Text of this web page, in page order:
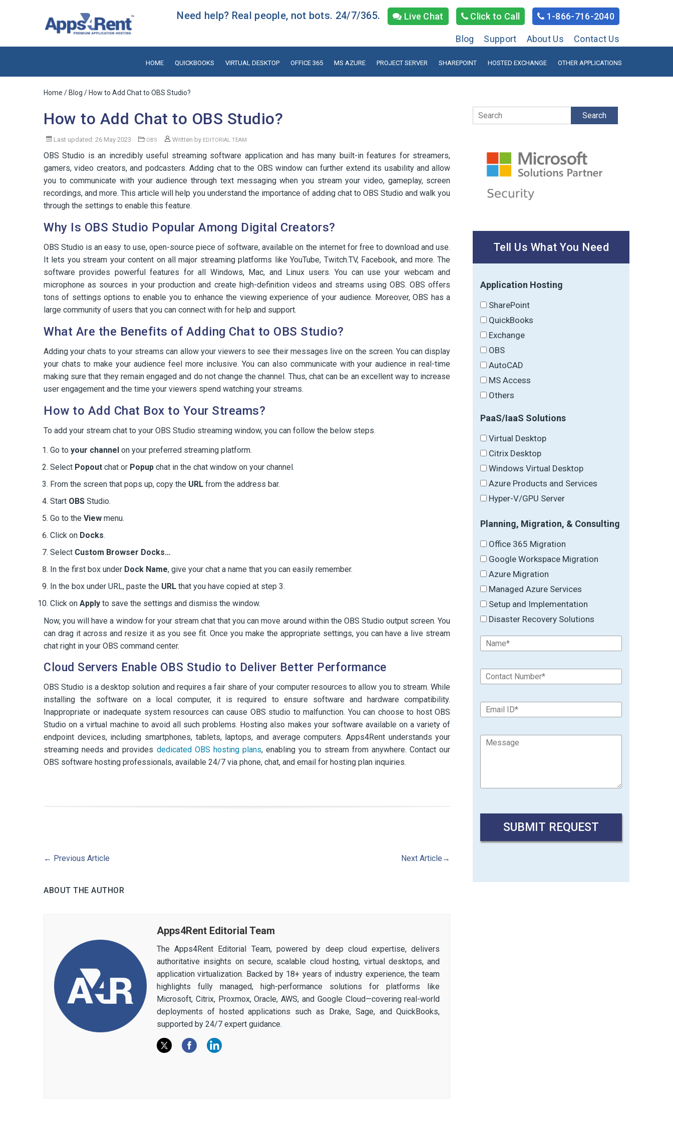
Need help? Real people, not bots. 24/7/365. Live Chat Click to Call 1-866-716-2040
Blog Support About Us Contact Us
HOME QUICKBOOKS VIRTUAL DESKTOP OFFICE 365 MS AZURE PROJECT SERVER SHAREPOINT HOSTED EXCHANGE OTHER APPLICATIONS
Home / Blog / How to Add Chat to OBS Studio?
How to Add Chat to OBS Studio?
Last updated: 26 May 2023 OBS Written by EDITORIAL TEAM
OBS Studio is an incredibly useful streaming software application and has many built-in features for streamers,
gamers, video creators, and podcasters. Adding chat to the OBS window can further extend its usability and allow
you to communicate with your audience through text messaging when you stream your video, gameplay, screen
recordings, and more. This article will help you understand the importance of adding chat to OBS Studio and walk you
through the settings to enable this feature.
Why Is OBS Studio Popular Among Digital Creators?
OBS Studio is an easy to use, open-source piece of software, available on the internet for free to download and use.
It lets you stream your content on all major streaming platforms like YouTube, Twitch.TV, Facebook, and more. The
software provides powerful features for all Windows, Mac, and Linux users. You can use your webcam and
microphone as sources in your production and create high-definition videos and streams using OBS. OBS offers
tons of settings options to enable you to enhance the viewing experience of your audience. Moreover, OBS has a
large community of users that you can connect with for help and support.
What Are the Benefits of Adding Chat to OBS Studio?
Adding your chats to your streams can allow your viewers to see their messages live on the screen. You can display
your chats to make your audience feel more inclusive. You can also communicate with your audience in real-time
making sure that they remain engaged and do not change the channel. Thus, chat can be an excellent way to increase
user engagement and the time your viewers spend watching your streams.
How to Add Chat Box to Your Streams?
To add your stream chat to your OBS Studio streaming window, you can follow the below steps.
Go to your channel on your preferred streaming platform.
Select Popout chat or Popup chat in the chat window on your channel.
From the screen that pops up, copy the URL from the address bar.
Start OBS Studio.
Go to the View menu.
Click on Docks.
Select Custom Browser Docks…
In the first box under Dock Name, give your chat a name that you can easily remember.
In the box under URL, paste the URL that you have copied at step 3.
Click on Apply to save the settings and dismiss the window.
Now, you will have a window for your stream chat that you can move around within the OBS Studio output screen. You
can drag it across and resize it as you see fit. Once you make the appropriate settings, you can have a live stream
chat right in your OBS command center.
Cloud Servers Enable OBS Studio to Deliver Better Performance
OBS Studio is a desktop solution and requires a fair share of your computer resources to allow you to stream. While
installing the software on a local computer, it is required to ensure software and hardware compatibility.
Inappropriate or inadequate system resources can cause OBS studio to malfunction. You can choose to host OBS
Studio on a virtual machine to avoid all such problems. Hosting also makes your software available on a variety of
endpoint devices, including smartphones, tablets, laptops, and average computers. Apps4Rent understands your
streaming needs and provides dedicated OBS hosting plans, enabling you to stream from anywhere. Contact our
OBS software hosting professionals, available 24/7 via phone, chat, and email for hosting plan inquiries.
← Previous Article Next Article →
ABOUT THE AUTHOR
Apps4Rent Editorial Team
The Apps4Rent Editorial Team, powered by deep cloud expertise, delivers
authoritative insights on secure, scalable cloud hosting, virtual desktops, and
application virtualization. Backed by 18+ years of industry experience, the team
highlights fully managed, high-performance solutions for platforms like
Microsoft, Citrix, Proxmox, Oracle, AWS, and Google Cloud—covering real-world
deployments of hosted applications such as Drake, Sage, and QuickBooks,
supported by 24/7 expert guidance.
Search
Tell Us What You Need
Application Hosting
SharePoint
QuickBooks
Exchange
OBS
AutoCAD
MS Access
Others
PaaS/IaaS Solutions
Virtual Desktop
Citrix Desktop
Windows Virtual Desktop
Azure Products and Services
Hyper-V/GPU Server
Planning, Migration, & Consulting
Office 365 Migration
Google Workspace Migration
Azure Migration
Managed Azure Services
Setup and Implementation
Disaster Recovery Solutions